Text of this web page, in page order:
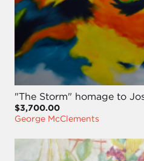
"The Storm" homage to
$3,700.00
George McClements